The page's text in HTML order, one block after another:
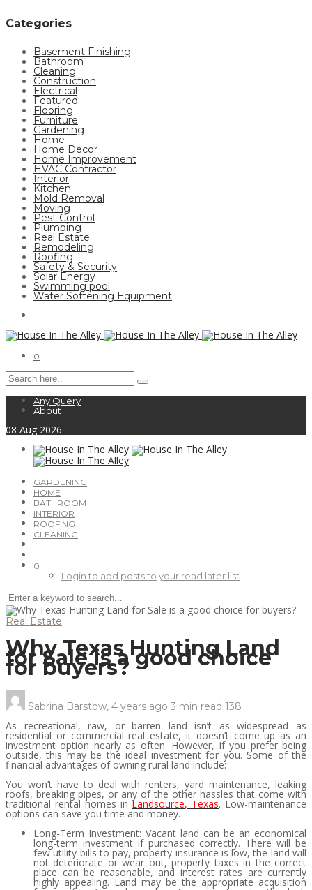
Categories
Basement Finishing
Bathroom
Cleaning
Construction
Electrical
Featured
Flooring
Furniture
Gardening
Home
Home Decor
Home Improvement
HVAC Contractor
Interior
Kitchen
Mold Removal
Moving
Pest Control
Plumbing
Real Estate
Remodeling
Roofing
Safety & Security
Solar Energy
Swimming pool
Water Softening Equipment
0
Any Query
About
08 Aug 2026
GARDENING
HOME
BATHROOM
INTERIOR
ROOFING
CLEANING
0
Login to add posts to your read later list
Real Estate
Why Texas Hunting Land
for Sale is a good choice
for buyers?
Sabrina Barstow, 4 years ago 3 min read 138
As recreational, raw, or barren land isn’t as widespread as
residential or commercial real estate, it doesn’t come up as an
investment option nearly as often. However, if you prefer being
outside, this may be the ideal investment for you. Some of the
financial advantages of owning rural land include:
You won’t have to deal with renters, yard maintenance, leaking
roofs, breaking pipes, or any of the other hassles that come with
traditional rental homes in Landsource, Texas. Low-maintenance
options can save you time and money.
Long-Term Investment: Vacant land can be an economical
long-term investment if purchased correctly. There will be
few utility bills to pay, property insurance is low, the land will
not deteriorate or wear out, property taxes in the correct
place can be reasonable, and interest rates are currently
highly appealing. Land may be the appropriate acquisition